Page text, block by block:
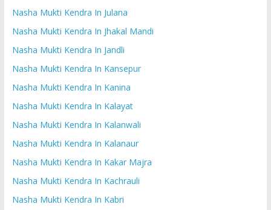
Nasha Mukti Kendra In Julana
Nasha Mukti Kendra In Jhakal Mandi
Nasha Mukti Kendra In Jandli
Nasha Mukti Kendra In Kansepur
Nasha Mukti Kendra In Kanina
Nasha Mukti Kendra In Kalayat
Nasha Mukti Kendra In Kalanwali
Nasha Mukti Kendra In Kalanaur
Nasha Mukti Kendra In Kakar Majra
Nasha Mukti Kendra In Kachrauli
Nasha Mukti Kendra In Kabri